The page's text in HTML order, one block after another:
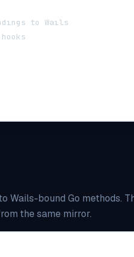
to Wails
Wails-bound Go methods.
the same mirror.